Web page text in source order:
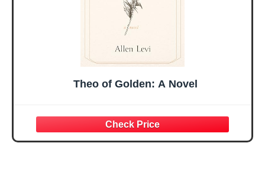
Theo of Golden: A Novel